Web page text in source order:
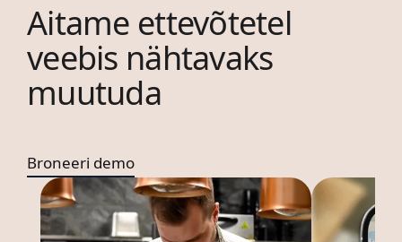
Aitame ettevõtetel
veebis nähtavaks
muutuda
Broneeri demo